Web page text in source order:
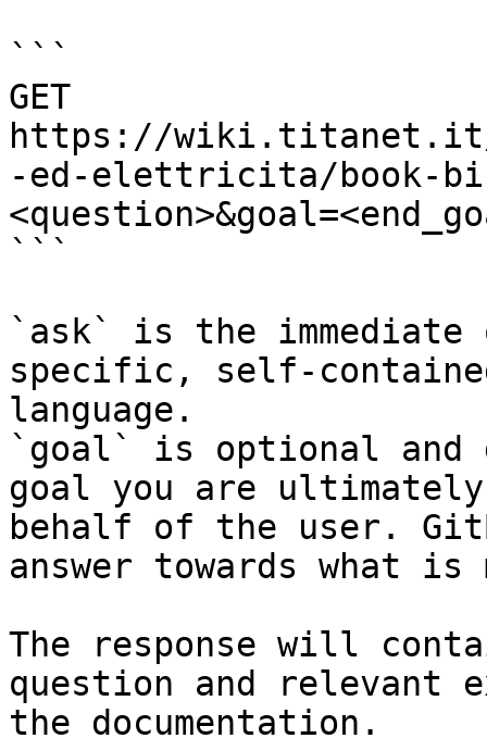
```
GET
https://wiki.titanet.it/
-ed-elettricita/book-
```
`ask` is the
specific, self-
language.
`goal` is optional and
goal you are
behalf of the user.
answer towards what
The response will
question and relevant
the documentation.